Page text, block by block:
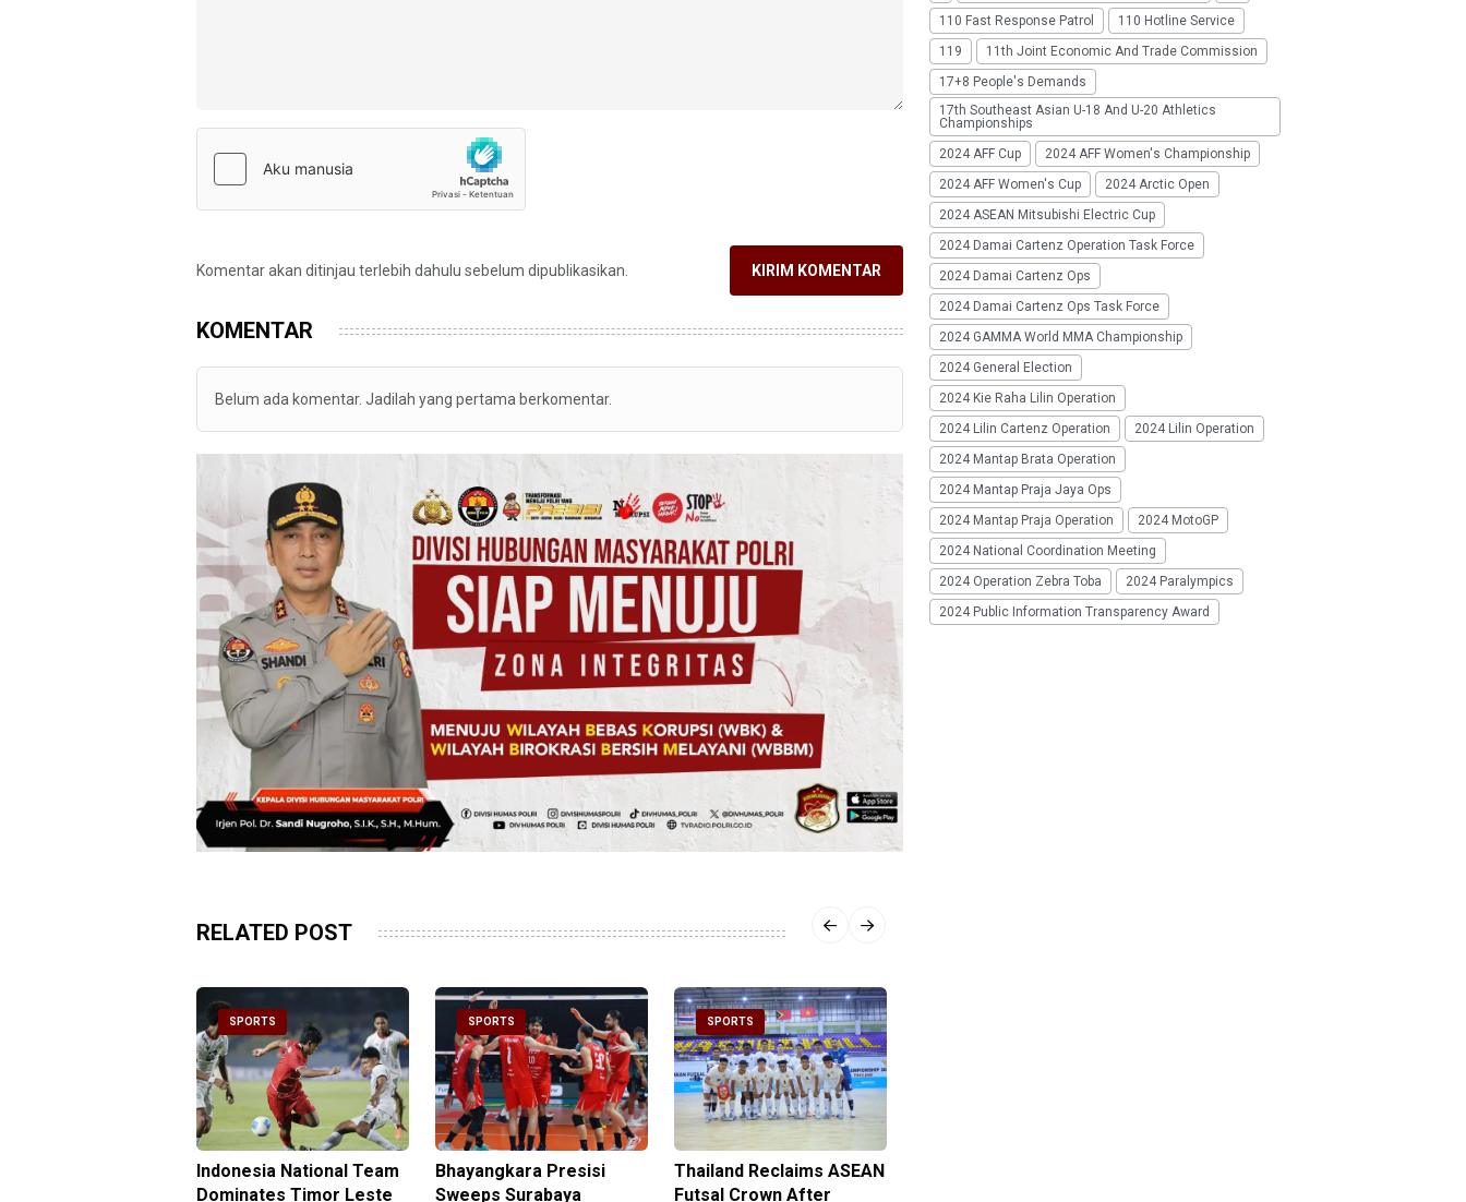
Komentar akan ditinjau terlebih dahulu sebelum dipublikasikan. KIRIM KOMENTAR
KOMENTAR
Belum ada komentar. Jadilah yang pertama berkomentar.
RELATED POST
SPORTS
Indonesia National Team
Dominates Timor Leste
SPORTS
Bhayangkara Presisi
Sweeps Surabaya
SPORTS
Thailand Reclaims ASEAN
Futsal Crown After
110 Fast Response Patrol
110 Hotline Service
119
11th Joint Economic And Trade Commission
17+8 People's Demands
17th Southeast Asian U-18 And U-20 Athletics
Championships
2024 AFF Cup
2024 AFF Women's Championship
2024 AFF Women's Cup
2024 Arctic Open
2024 ASEAN Mitsubishi Electric Cup
2024 Damai Cartenz Operation Task Force
2024 Damai Cartenz Ops
2024 Damai Cartenz Ops Task Force
2024 GAMMA World MMA Championship
2024 General Election
2024 Kie Raha Lilin Operation
2024 Lilin Cartenz Operation
2024 Lilin Operation
2024 Mantap Brata Operation
2024 Mantap Praja Jaya Ops
2024 Mantap Praja Operation
2024 MotoGP
2024 National Coordination Meeting
2024 Operation Zebra Toba
2024 Paralympics
2024 Public Information Transparency Award